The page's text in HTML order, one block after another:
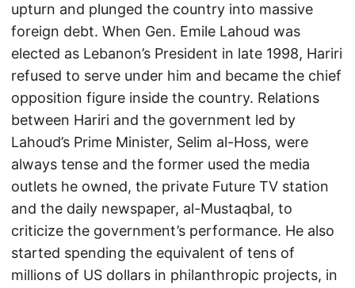
upturn and plunged the country into massive
foreign debt. When Gen. Emile Lahoud was
elected as Lebanon’s President in late 1998, Hariri
refused to serve under him and became the chief
opposition figure inside the country. Relations
between Hariri and the government led by
Lahoud’s Prime Minister, Selim al-Hoss, were
always tense and the former used the media
outlets he owned, the private Future TV station
and the daily newspaper, al-Mustaqbal, to
criticize the government’s performance. He also
started spending the equivalent of tens of
millions of US dollars in philanthropic projects, in